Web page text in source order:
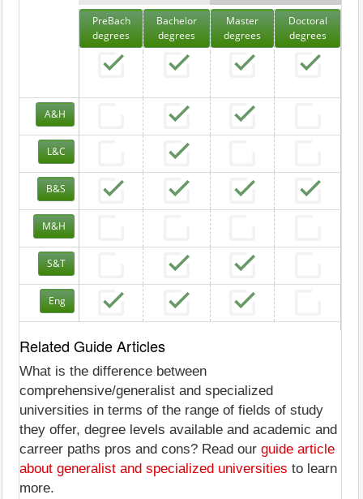
PreBach
degrees
Bachelor
degrees
Master
degrees
Doctoral
degrees
A&H
L&C
B&S
M&H
S&T
Eng
Related Guide Articles
What is the difference between
comprehensive/generalist and specialized
universities in terms of the range of fields of study
they offer, degree levels available and academic and
carreer paths pros and cons? Read our guide article
about generalist and specialized universities to learn
more.